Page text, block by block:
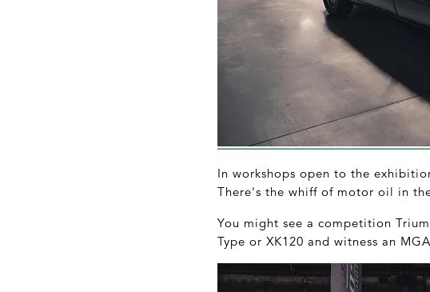
In workshops open to the
There's the whiff of motor oil in
You might see a competition
Type or XK120 and witness an